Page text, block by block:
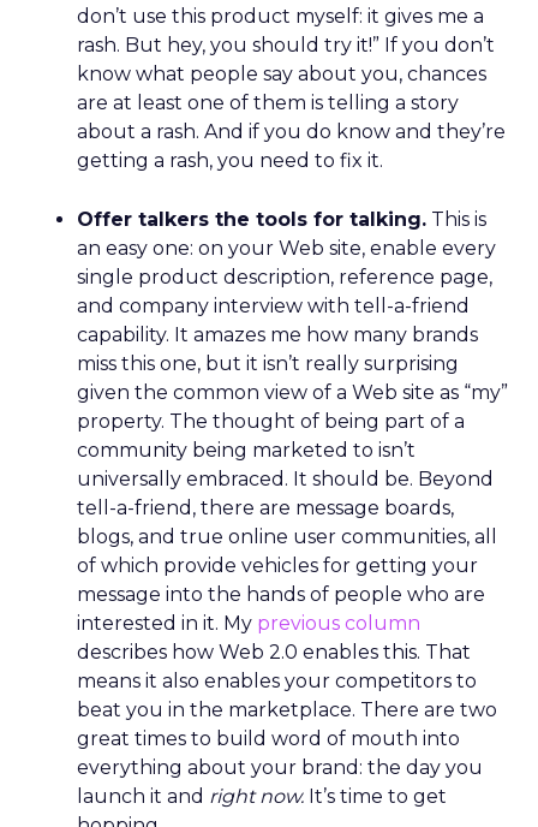
don’t use this product myself: it gives me a
rash. But hey, you should try it!” If you don’t
know what people say about you, chances
are at least one of them is telling a story
about a rash. And if you do know and they’re
getting a rash, you need to fix it.
Offer talkers the tools for talking. This is
an easy one: on your Web site, enable every
single product description, reference page,
and company interview with tell-a-friend
capability. It amazes me how many brands
miss this one, but it isn’t really surprising
given the common view of a Web site as “my”
property. The thought of being part of a
community being marketed to isn’t
universally embraced. It should be. Beyond
tell-a-friend, there are message boards,
blogs, and true online user communities, all
of which provide vehicles for getting your
message into the hands of people who are
interested in it. My previous column
describes how Web 2.0 enables this. That
means it also enables your competitors to
beat you in the marketplace. There are two
great times to build word of mouth into
everything about your brand: the day you
launch it and right now. It’s time to get